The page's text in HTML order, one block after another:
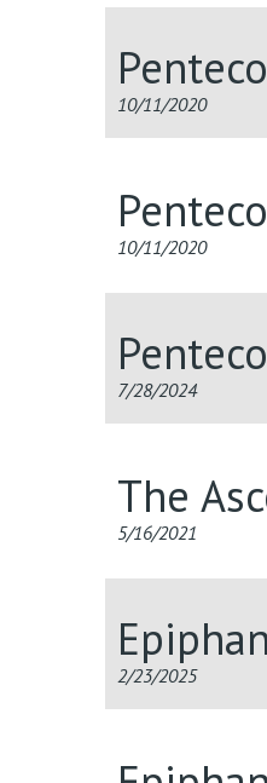
10/11/2020
10/11/2020
7/28/2024
The
5/16/2021
2/23/2025